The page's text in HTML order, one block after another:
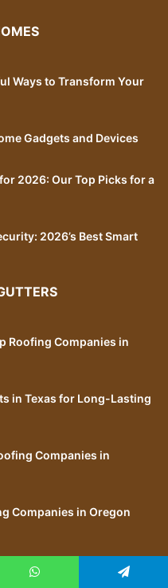
Ways to Transform Your
Gadgets and Devices
2026: Our Top Picks for a
2026’s Best Smart
Roofing Companies in
in Texas for Long-Lasting
Companies in
Companies in Oregon